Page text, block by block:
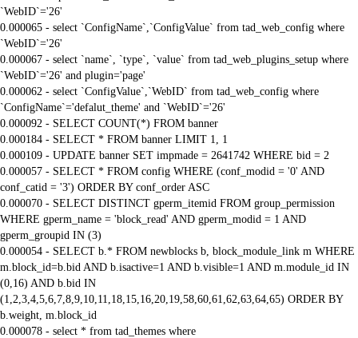
`WebID`='26'
0.000065 - select `ConfigName`,`ConfigValue` from tad_web_config where
`WebID`='26'
0.000067 - select `name`, `type`, `value` from tad_web_plugins_setup where
`WebID`='26' and plugin='page'
0.000062 - select `ConfigValue`,`WebID` from tad_web_config where
`ConfigName`='defalut_theme' and `WebID`='26'
0.000092 - SELECT COUNT(*) FROM banner
0.000184 - SELECT * FROM banner LIMIT 1, 1
0.000109 - UPDATE banner SET impmade = 2641742 WHERE bid = 2
0.000057 - SELECT * FROM config WHERE (conf_modid = '0' AND
conf_catid = '3') ORDER BY conf_order ASC
0.000070 - SELECT DISTINCT gperm_itemid FROM group_permission
WHERE gperm_name = 'block_read' AND gperm_modid = 1 AND
gperm_groupid IN (3)
0.000054 - SELECT b.* FROM newblocks b, block_module_link m WHERE
m.block_id=b.bid AND b.isactive=1 AND b.visible=1 AND m.module_id IN
(0,16) AND b.bid IN
(1,2,3,4,5,6,7,8,9,10,11,18,15,16,20,19,58,60,61,62,63,64,65) ORDER BY
b.weight, m.block_id
0.000078 - select * from tad_themes where